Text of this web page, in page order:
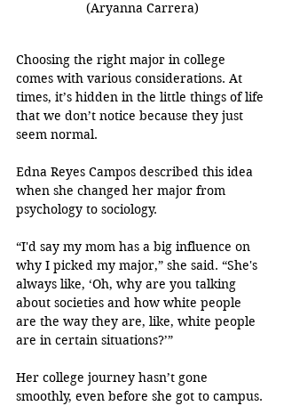
(Aryanna Carrera)
Choosing the right major in college
comes with various considerations. At
times, it’s hidden in the little things of life
that we don’t notice because they just
seem normal.
Edna Reyes Campos described this idea
when she changed her major from
psychology to sociology.
“I'd say my mom has a big influence on
why I picked my major,” she said. “She's
always like, ‘Oh, why are you talking
about societies and how white people
are the way they are, like, white people
are in certain situations?’”
Her college journey hasn’t gone
smoothly, even before she got to campus.